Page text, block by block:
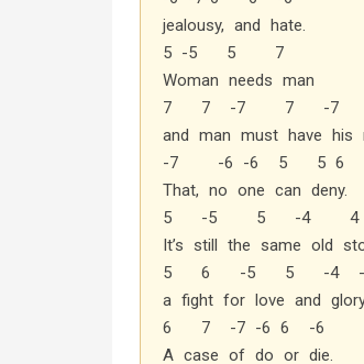
jealousy, and hate.
5 -5 5 7
Woman needs man
7 7 -7 7 -7
and man must have his
-7 -6 -6 5 5 6
That, no one can deny.
5 -5 5 -4 4 -
It’s still the same old
5 6 -5 5 -4 -
a fight for love and
6 7 -7 -6 6 -6
A case of do or die.